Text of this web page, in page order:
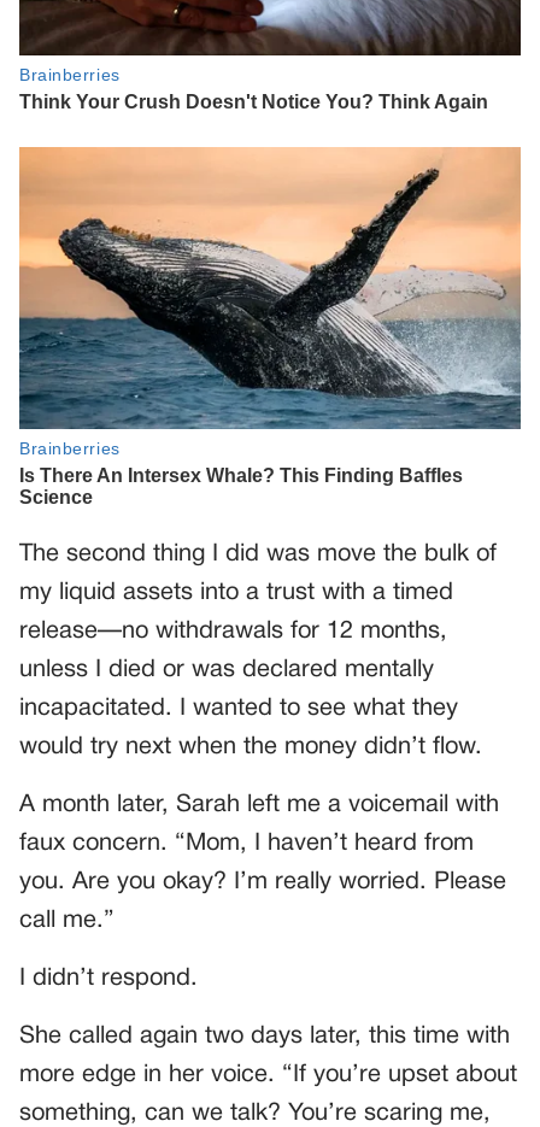
The second thing I did was move the bulk of
my liquid assets into a trust with a timed
release—no withdrawals for 12 months,
unless I died or was declared mentally
incapacitated. I wanted to see what they
would try next when the money didn’t flow.
A month later, Sarah left me a voicemail with
faux concern. “Mom, I haven’t heard from
you. Are you okay? I’m really worried. Please
call me.”
I didn’t respond.
She called again two days later, this time with
more edge in her voice. “If you’re upset about
something, can we talk? You’re scaring me,